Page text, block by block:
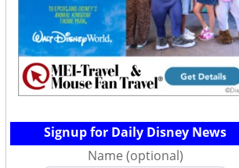
Signup for Daily Disney News
Name (optional)